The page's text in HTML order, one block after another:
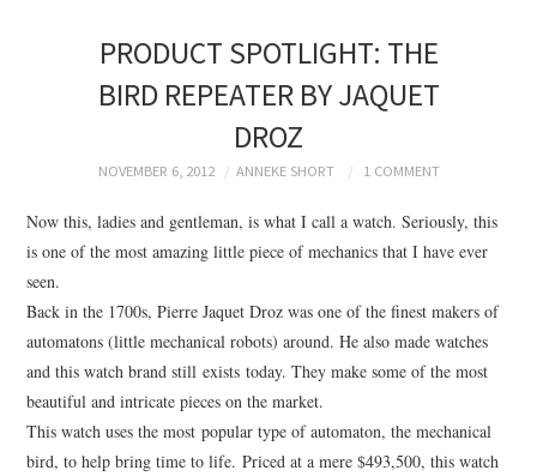
BRANDING
PACKAGING
ART
HANDMADE
PRODUCT SPOTLIGHT: THE
BIRD REPEATER BY JAQUET
DROZ
NOVEMBER 6, 2012 ANNEKE SHORT 1 COMMENT
Now this, ladies and gentleman, is what I call a watch. Seriously, this
is one of the most amazing little piece of mechanics that I have ever
seen.
Back in the 1700s, Pierre Jaquet Droz was one of the finest makers of
automatons (little mechanical robots) around. He also made watches
and this watch brand still exists today. They make some of the most
beautiful and intricate pieces on the market.
This watch uses the most popular type of automaton, the mechanical
bird, to help bring time to life. Priced at a mere $493,500, this watch